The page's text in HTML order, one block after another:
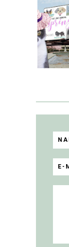
FANCY
THE